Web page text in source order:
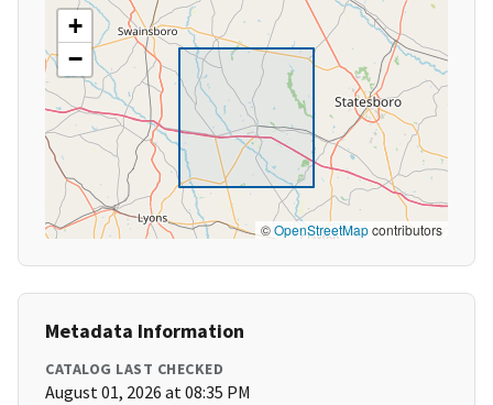
+
−
©OpenStreetMapcontributors
Metadata Information
CATALOG LAST CHECKED
August 01, 2026 at 08:35 PM